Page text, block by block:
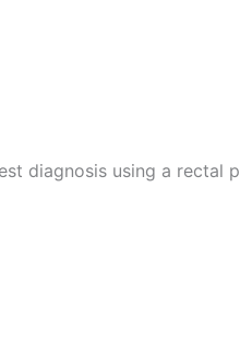
diagnosis using a rectal